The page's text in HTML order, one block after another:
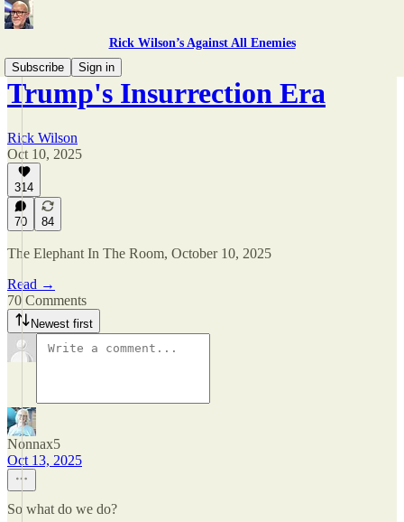
Rick Wilson’s Against All Enemies
Subscribe
Sign in
Trump's Insurrection Era
Rick Wilson
Oct 10, 2025
314
70 84
The Elephant In The Room, October 10, 2025
Read →
70 Comments
Newest first
Nonnax5
Oct 13, 2025
So what do we do?